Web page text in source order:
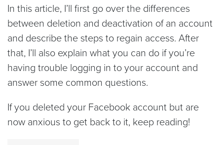
In this article, I’ll first go over the differences
between deletion and deactivation of an account
and describe the steps to regain access. After
that, I’ll also explain what you can do if you’re
having trouble logging in to your account and
answer some common questions.
If you deleted your Facebook account but are
now anxious to get back to it, keep reading!